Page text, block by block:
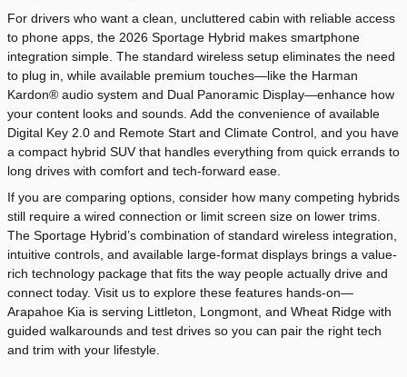
For drivers who want a clean, uncluttered cabin with reliable access
to phone apps, the 2026 Sportage Hybrid makes smartphone
integration simple. The standard wireless setup eliminates the need
to plug in, while available premium touches—like the Harman
Kardon® audio system and Dual Panoramic Display—enhance how
your content looks and sounds. Add the convenience of available
Digital Key 2.0 and Remote Start and Climate Control, and you have
a compact hybrid SUV that handles everything from quick errands to
long drives with comfort and tech-forward ease.
If you are comparing options, consider how many competing hybrids
still require a wired connection or limit screen size on lower trims.
The Sportage Hybrid’s combination of standard wireless integration,
intuitive controls, and available large-format displays brings a value-
rich technology package that fits the way people actually drive and
connect today. Visit us to explore these features hands-on—
Arapahoe Kia is serving Littleton, Longmont, and Wheat Ridge with
guided walkarounds and test drives so you can pair the right tech
and trim with your lifestyle.